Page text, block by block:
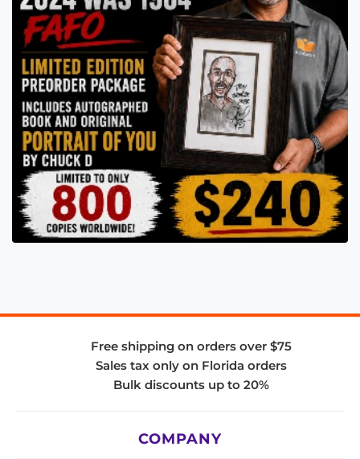
Free shipping on orders over $75
Sales tax only on Florida orders
Bulk discounts up to 20%
COMPANY